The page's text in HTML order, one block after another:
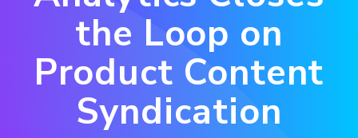
the Loop on
Product Content
Syndication